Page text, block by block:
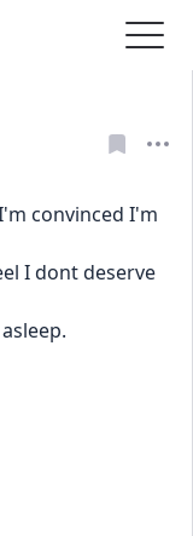
convinced I'm
I dont deserve